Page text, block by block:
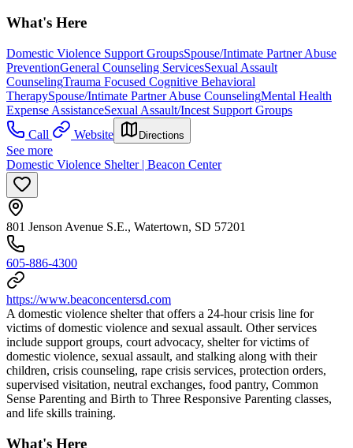
What's Here
Domestic Violence Support GroupsSpouse/Intimate Partner Abuse
PreventionGeneral Counseling ServicesSexual Assault
CounselingTrauma Focused Cognitive Behavioral
TherapySpouse/Intimate Partner Abuse CounselingMental Health
Expense AssistanceSexual Assault/Incest Support Groups
Call
Website Directions
See more
Domestic Violence Shelter | Beacon Center
801 Jenson Avenue S.E., Watertown, SD 57201
605-886-4300
https://www.beaconcentersd.com
A domestic violence shelter that offers a 24-hour crisis line for
victims of domestic violence and sexual assault. Other services
include support groups, court advocacy, shelter for victims of
domestic violence, sexual assault, and stalking along with their
children, crisis counseling, rape crisis services, protection orders,
supervised visitation, neutral exchanges, food pantry, Common
Sense Parenting and Birth to Three Responsive Parenting classes,
and life skills training.
What's Here